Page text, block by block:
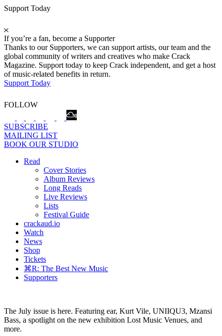
Support Today
If you’re a fan, become a Supporter
Thanks to our Supporters, we can support artists, our team and the
global community of writers and creatives who make Crack
Magazine. Support today to keep Crack independent, and get a host
of music-related benefits in return.
Support Today
FOLLOW
SUBSCRIBE
MAILING LIST
BOOK OUR STUDIO
Read
Cover Stories
Album Reviews
Long Reads
Live Reviews
Lists
Festival Guide
crackaud.io
Watch
News
Shop
Tickets
⌘R: The Best New Music
Supporters
The July issue is here. Featuring ear, Kurt Vile, UNIIQU3, Mzansi
Bass, a spotlight on the new exhibition Lost Music Venues, and
more.